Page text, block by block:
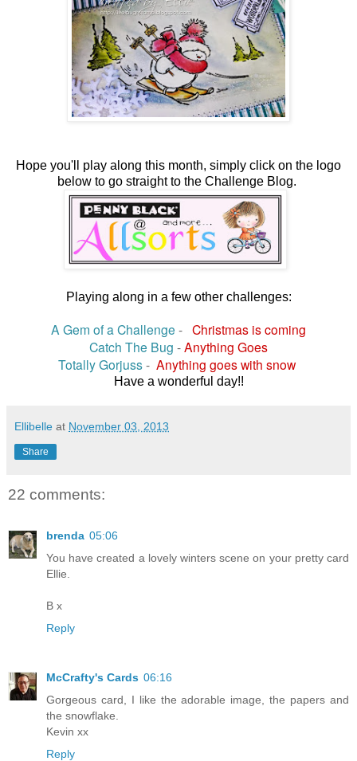
Hope you'll play along this month, simply click on the logo
below to go straight to the Challenge Blog.
Playing along in a few other challenges:
A Gem of a Challenge - Christmas is coming
Catch The Bug -Anything Goes
Totally Gorjuss- Anything goes with snow
Have a wonderful day!!
Ellibelle at November 03, 2013
Share
22 comments:
brenda 05:06
You have created a lovely winters scene on your pretty card
Ellie.
B x
Reply
McCrafty's Cards 06:16
Gorgeous card, I like the adorable image, the papers and
the snowflake.
Kevin xx
Reply